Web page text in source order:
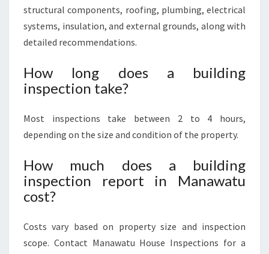
structural components, roofing, plumbing, electrical
systems, insulation, and external grounds, along with
detailed recommendations.
How long does a building
inspection take?
Most inspections take between 2 to 4 hours,
depending on the size and condition of the property.
How much does a building
inspection report in Manawatu
cost?
Costs vary based on property size and inspection
scope. Contact Manawatu House Inspections for a